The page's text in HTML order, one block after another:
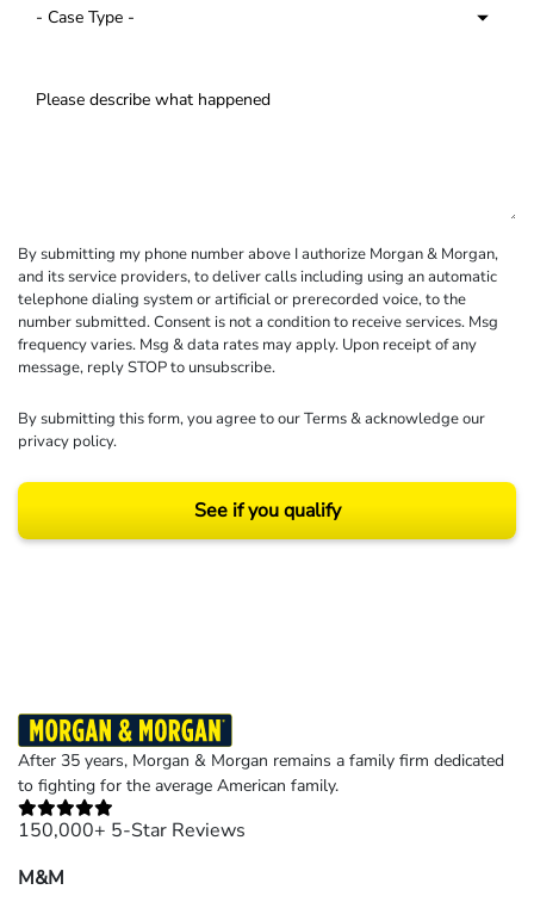
By submitting my phone number above I authorize Morgan & Morgan,
and its service providers, to deliver calls including using an automatic
telephone dialing system or artificial or prerecorded voice, to the
number submitted. Consent is not a condition to receive services. Msg
frequency varies. Msg & data rates may apply. Upon receipt of any
message, reply STOP to unsubscribe.
By submitting this form, you agree to ourTerms& acknowledge our
privacy policy.
See if you qualify
After 35 years, Morgan & Morgan remains a family firm dedicated
to fighting for the average American family.
150,000+ 5-Star Reviews
M&M